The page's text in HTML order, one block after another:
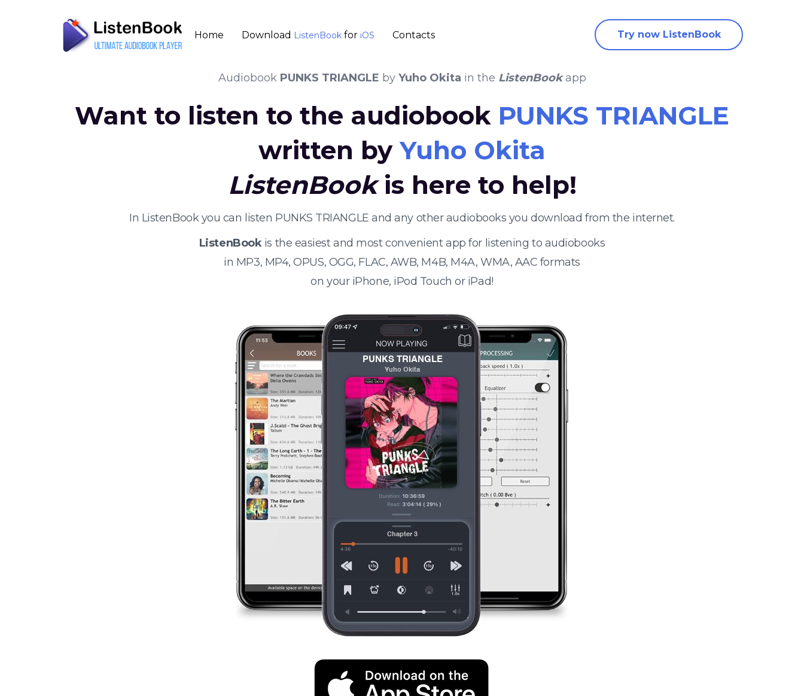
Home Download ListenBook for iOS Contacts Try now ListenBook
Audiobook PUNKS TRIANGLE by Yuho Okita in the ListenBookapp
Want to listen to the audiobook PUNKS TRIANGLE
written byYuho Okita
ListenBookis here to help!
In ListenBook you can listen PUNKS TRIANGLE and any other audiobooks you download from the internet.
ListenBookis the easiest and most convenient app for listening to audiobooks
in MP3, MP4, OPUS, OGG, FLAC, AWB, M4B, M4A, WMA, AAC formats
on your iPhone, iPod Touch or iPad!